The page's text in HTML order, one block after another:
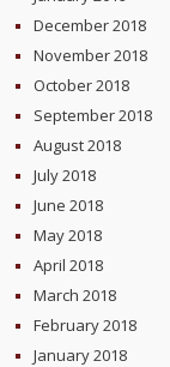
December 2018
November 2018
October 2018
September 2018
August 2018
July 2018
June 2018
May 2018
April 2018
March 2018
February 2018
January 2018